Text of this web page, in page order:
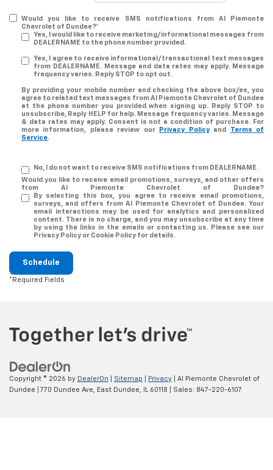
Would you like to receive SMS notifications from Al Piemonte
Chevrolet of Dundee?*
Yes, I would like to receive marketing/informational messages from
DEALERNAME to the phone number provided.
Yes, I agree to receive informational/transactional text messages
from DEALERNAME. Message and data rates may apply. Message
frequency varies. Reply STOP to opt out.
By providing your mobile number and checking the above box/es, you
agree to related text messages from Al Piemonte Chevrolet of Dundee
at the phone number you provided when signing up. Reply STOP to
unsubscribe, Reply HELP for help. Message frequency varies. Message
& data rates may apply. Consent is not a condition of purchase. For
more information, please review our
Privacy Policyand
Terms of
Service.
No, I do not want to receive SMS notifications from DEALERNAME.
Would you like to receive email promotions, surveys, and other offers
from Al Piemonte Chevrolet of Dundee?
By selecting this box, you agree to receive email promotions,
surveys, and offers from Al Piemonte Chevrolet of Dundee. Your
email interactions may be used for analytics and personalized
content. There is no charge, and you may unsubscribe at any time
by using the links in the emails or contacting us. Please see our
Privacy Policy or Cookie Policy for details.
Schedule
*Required Fields
Copyright © 2026 by DealerOn Sitemap Privacy | Al Piemonte Chevrolet of
Dundee
770 Dundee Ave, East Dundee, IL60118 | Sales: 847-220-6107